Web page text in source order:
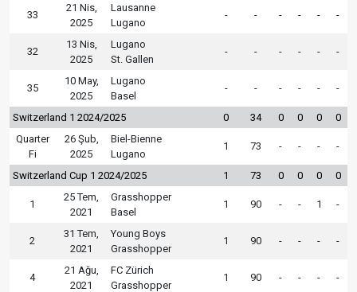
33
21 Nis,
2025
Lausanne
Lugano
- - - - - -
32
13 Nis,
2025
Lugano
St. Gallen
- - - - - -
35
10 May,
2025
Lugano
Basel
- - - - - -
Switzerland 1 2024/2025 0 34 0 0 0
0
Quarter
Fi
26 Şub,
2025
Biel-Bienne
Lugano
1 73 - - - -
Switzerland Cup 1 2024/2025 1 73 0 0 0 0
1
25 Tem,
2021
Grasshopper
Basel
1 90 - - 1 -
2
31 Tem,
2021
Young Boys
Grasshopper
1 90 - - - -
4
21 Ağu,
2021
FC Zürich
Grasshopper
1 90 - - - -